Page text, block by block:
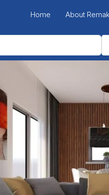
Home About Remak